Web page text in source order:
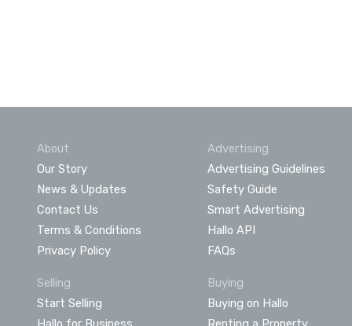
About
Our Story
News & Updates
Contact Us
Terms & Conditions
Privacy Policy
Advertising
Advertising Guidelines
Safety Guide
Smart Advertising
Hallo API
FAQs
Selling
Start Selling
Buying
Buying on Hallo